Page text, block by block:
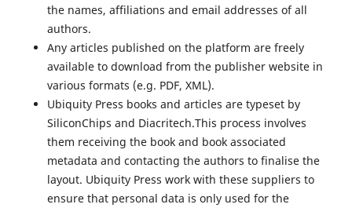
the names, affiliations and email addresses of all
authors.
Any articles published on the platform are freely
available to download from the publisher website in
various formats (e.g. PDF, XML).
Ubiquity Press books and articles are typeset by
SiliconChips and Diacritech.This process involves
them receiving the book and book associated
metadata and contacting the authors to finalise the
layout. Ubiquity Press work with these suppliers to
ensure that personal data is only used for the